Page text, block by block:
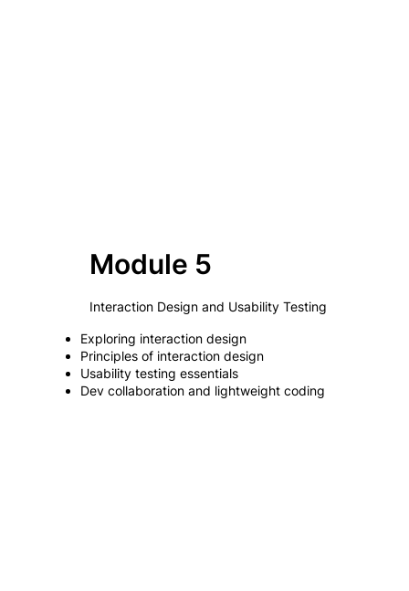
Module 5
Interaction Design and Usability Testing
Exploring interaction design
Principles of interaction design
Usability testing essentials
Dev collaboration and lightweight coding